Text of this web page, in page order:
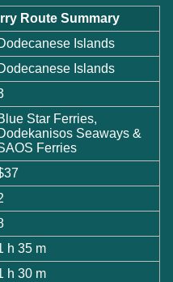
Route Summary
Islands
Islands
Star Ferries,
Seaways &
Ferries
h 35 m
h 30 m